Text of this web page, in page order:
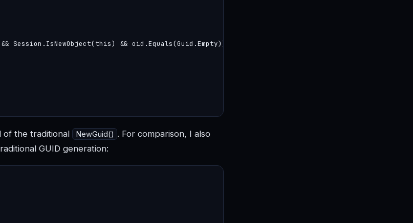
Session.IsNewObject(this) && oid.Equals(Guid.Empty))
of the traditional NewGuid() . For comparison, I also
GUID generation: